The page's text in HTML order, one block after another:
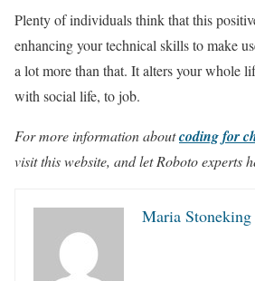
Plenty of individuals think that this
enhancing your technical skills to make
a lot more than that. It alters your whole
with social life, to job.
For more information aboutcoding for
visit this website, and let Roboto experts
Maria Stoneking